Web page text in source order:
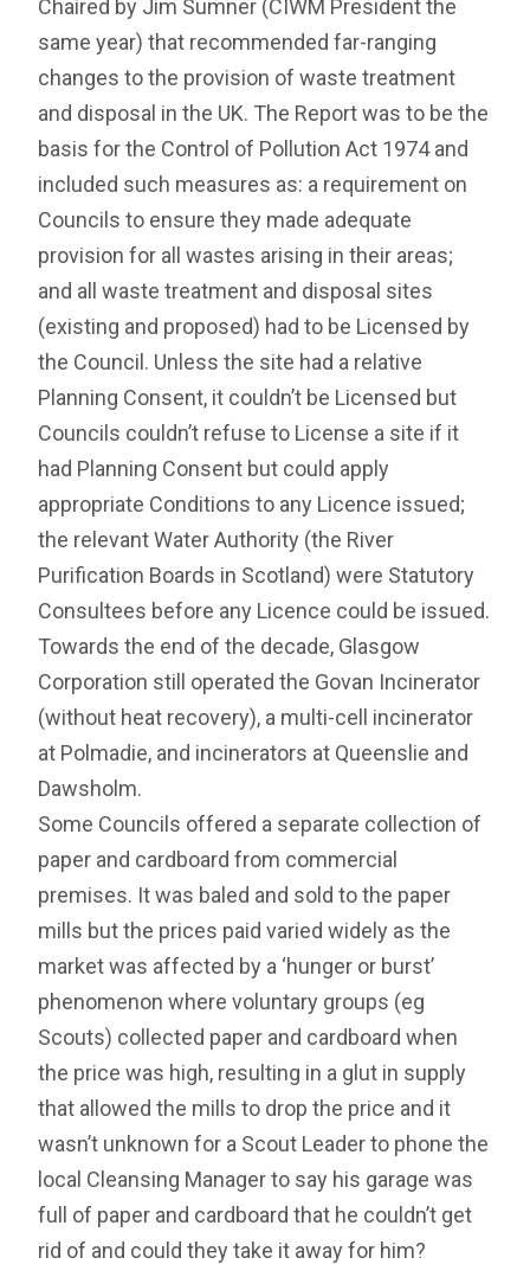
Chaired by Jim Sumner (CIWM President the
same year) that recommended far-ranging
changes to the provision of waste treatment
and disposal in the UK. The Report was to be the
basis for the Control of Pollution Act 1974 and
included such measures as: a requirement on
Councils to ensure they made adequate
provision for all wastes arising in their areas;
and all waste treatment and disposal sites
(existing and proposed) had to be Licensed by
the Council. Unless the site had a relative
Planning Consent, it couldn’t be Licensed but
Councils couldn’t refuse to License a site if it
had Planning Consent but could apply
appropriate Conditions to any Licence issued;
the relevant Water Authority (the River
Purification Boards in Scotland) were Statutory
Consultees before any Licence could be issued.
Towards the end of the decade, Glasgow
Corporation still operated the Govan Incinerator
(without heat recovery), a multi-cell incinerator
at Polmadie, and incinerators at Queenslie and
Dawsholm.
Some Councils offered a separate collection of
paper and cardboard from commercial
premises. It was baled and sold to the paper
mills but the prices paid varied widely as the
market was affected by a ‘hunger or burst’
phenomenon where voluntary groups (eg
Scouts) collected paper and cardboard when
the price was high, resulting in a glut in supply
that allowed the mills to drop the price and it
wasn’t unknown for a Scout Leader to phone the
local Cleansing Manager to say his garage was
full of paper and cardboard that he couldn’t get
rid of and could they take it away for him?